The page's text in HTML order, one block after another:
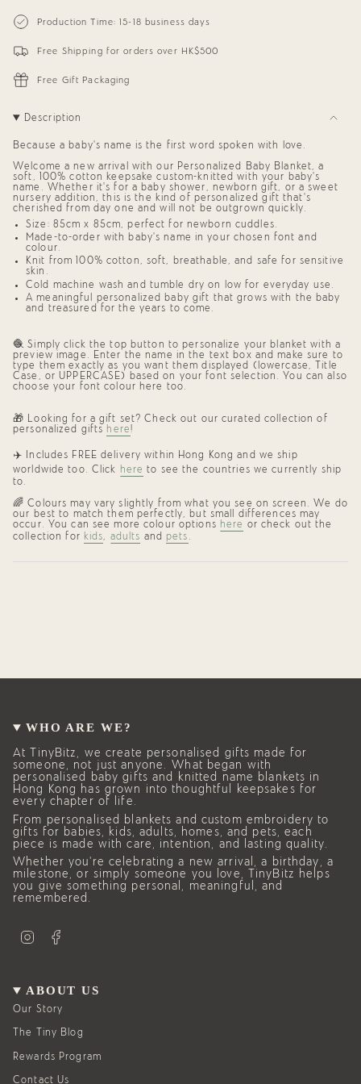
quantity
}}
in
"decrease"=>"Decrease
quantity
{{
product
}}",
"multiples_of"=>"Increments
of
{{
quantity
}}",
"minimum_of"=>"Minimum
of
{{
quantity
}}",
"maximum_of"=>"Maximum
of
{{
quantity
Blanket
for
(White
Background)
Blanket
Babies
(White
Production Time: 15-18 business days
Free Shipping for orders over HK$500
Free Gift Packaging
Description
Because a baby’s name is the first word spoken with love.
Welcome a new arrival with our Personalized Baby Blanket, a
soft, 100% cotton keepsake custom-knitted with your baby’s
name. Whether it’s for a baby shower , newborn gift, or a sweet
nursery addition, this is the kind of personalized gift that’s
cherished from day one and will not be outgrown quickly.
Size: 85cm x 85cm, perfect for newborn cuddles.
Made-to-order with baby’s name in your chosen font and
colour.
Knit from 100% cotton, soft, breathable, and safe for sensitive
skin.
Cold machine wash and tumble dry on low for everyday use.
A meaningful personalized baby gift that grows with the baby
and treasured for the years to come.
🧶 Simply click the top button to personalize your blanket with a
preview image. Enter the name in the text box and make sure to
type them exactly as you want them displayed (lowercase, Title
Case, or UPPERCASE) based on your font selection. You can also
choose your font colour here too.
🎁 Looking for a gift set? Check out our curated collection of
personalized gifts here!
✈️ Includes FREE delivery within Hong Kong and we ship
worldwide too. Click here to see the countries we currently ship
to.
🌈 Colours may vary slightly from what you see on screen. We do
our best to match them perfectly, but small differences may
occur. You can see more colour options here or check out the
collection for kids, adults and pets .
WHO ARE WE?
At TinyBitz, we create personalised gifts made for
someone, not just anyone. What began with
personalised baby gifts and knitted name blankets in
Hong Kong has grown into thoughtful keepsakes for
every chapter of life.
From personalised blankets and custom embroidery to
gifts for babies, kids, adults, homes, and pets, each
piece is made with care, intention, and lasting quality.
Whether you’re celebrating a new arrival, a birthday, a
milestone, or simply someone you love, TinyBitz helps
you give something personal, meaningful, and
remembered.
g
r
a
o
o
ABOUT US
Our Story
The Tiny Blog
Rewards Program
Contact Us